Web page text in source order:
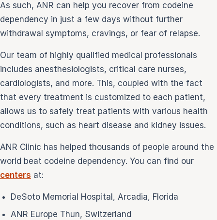
As such, ANR can help you recover from codeine
dependency in just a few days without further
withdrawal symptoms, cravings, or fear of relapse.
Our team of highly qualified medical professionals
includes anesthesiologists, critical care nurses,
cardiologists, and more. This, coupled with the fact
that every treatment is customized to each patient,
allows us to safely treat patients with various health
conditions, such as heart disease and kidney issues.
ANR Clinic has helped thousands of people around the
world beat codeine dependency. You can find our
centers at:
DeSoto Memorial Hospital, Arcadia, Florida
ANR Europe Thun, Switzerland